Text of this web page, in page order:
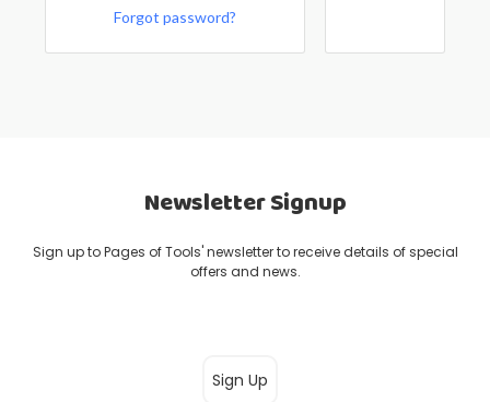
Forgot password?
Newsletter Signup
Sign up to Pages of Tools' newsletter to receive details of special
offers and news.